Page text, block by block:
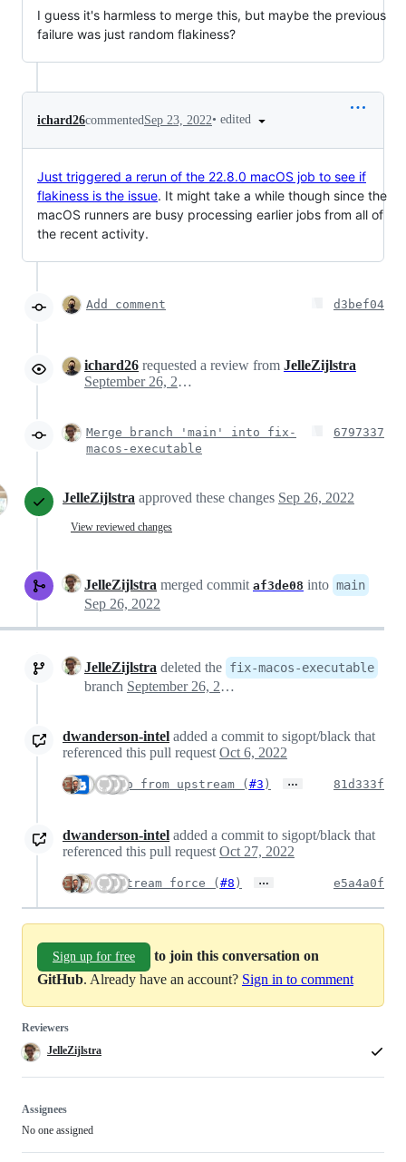
I guess it's harmless to merge this, but maybe the previous
failure was just random flakiness?
ichard26commentedSep 23, 2022• edited
Just triggered a rerun of the 22.8.0 macOS job to see if
flakiness is the issue. It might take a while though since the
macOS runners are busy processing earlier jobs from all of
the recent activity.
Add comment d3bef04
ichard26 requested a review from JelleZijlstra
September 26, 2022 00:28
Merge branch 'main' into fix-
macos-executable
6797337
JelleZijlstra approved these changes Sep 26, 2022
View reviewed changes
JelleZijlstra merged commit af3de08 into main
Sep 26, 2022
JelleZijlstra deleted the fix-macos-executable
branch September 26, 2022 00:55
dwanderson-intel added a commit to sigopt/black that
referenced this pull request Oct 6, 2022
Bump from upstream ( #3 ) … 81d333f
dwanderson-intel added a commit to sigopt/black that
referenced this pull request Oct 27, 2022
Upstream force ( #8 ) … e5a4a0f
Sign up for free
to join this conversation on
GitHub. Already have an account? Sign in to comment
Reviewers
JelleZijlstra
Assignees
No one assigned